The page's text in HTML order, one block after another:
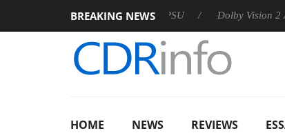
BREAKING NEWS
announces Rebel P20 Gen2 PSU Dolby Vision 2 Arrives,
HOME NEWS REVIEWS